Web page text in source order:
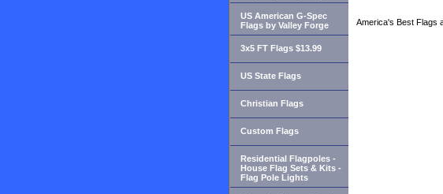
America's Best Flags
US American G-Spec
Flags by Valley Forge
3x5 FT Flags $13.99
US State Flags
Christian Flags
Custom Flags
Residential Flagpoles -
House Flag Sets & Kits -
Flag Pole Lights